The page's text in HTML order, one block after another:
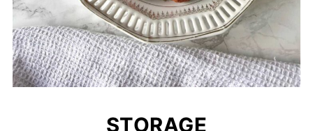
STORAGE